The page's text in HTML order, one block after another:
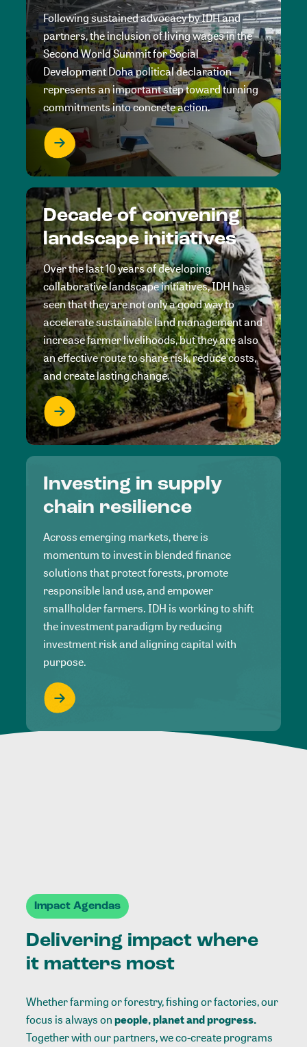
Following sustained advocacy by IDH and
partners, the inclusion of living wages in the
Second World Summit for Social
Development Doha political declaration
represents an important step toward turning
commitments into concrete action.
Decade of convening
landscape initiatives
Over the last 10 years of developing
collaborative landscape initiatives, IDH has
seen that they are not only a good way to
accelerate sustainable land management and
increase farmer livelihoods, but they are also
an effective route to share risk, reduce costs,
and create lasting change.
Investing in supply
chain resilience
Across emerging markets, there is
momentum to invest in blended finance
solutions that protect forests, promote
responsible land use, and empower
smallholder farmers. IDH is working to shift
the investment paradigm by reducing
investment risk and aligning capital with
purpose.
Impact Agendas
Delivering impact where
it matters most
Whether farming or forestry, fishing or factories, our
focus is always onpeople, planet and progress.
Together with our partners, we co-create programs